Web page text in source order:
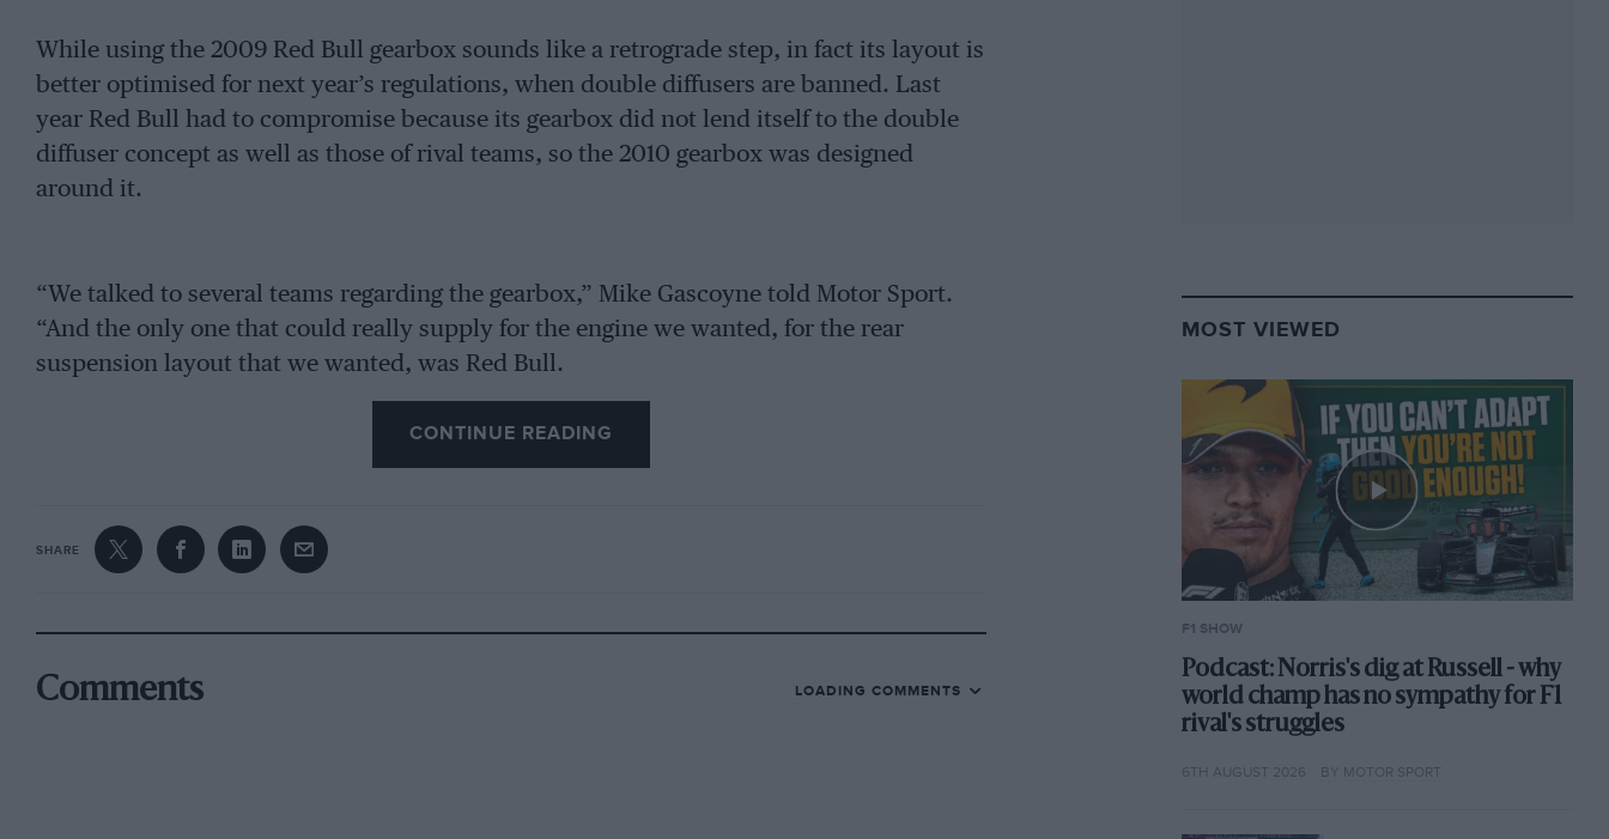
While using the 2009 Red Bull gearbox sounds like a retrograde step, in fact its layout is
better optimised for next year’s regulations, when double diffusers are banned. Last
year Red Bull had to compromise because its gearbox did not lend itself to the double
diffuser concept as well as those of rival teams, so the 2010 gearbox was designed
around it.
“We talked to several teams regarding the gearbox,” Mike Gascoyne told Motor Sport.
“And the only one that could really supply for the engine we wanted, for the rear
suspension layout that we wanted, was Red Bull.
“It’s not their 2011 package, but it’s very much a lighter layout than the 2010 ’box. It’s
exactly the right package for us.”
CONTINUE READING
SHARE
Comments LOADING COMMENTS
MOST VIEWED
F1 SHOW
Podcast: Norris's dig at Russell - why
world champ has no sympathy for F1
rival's struggles
6TH AUGUST 2026 BY MOTOR SPORT